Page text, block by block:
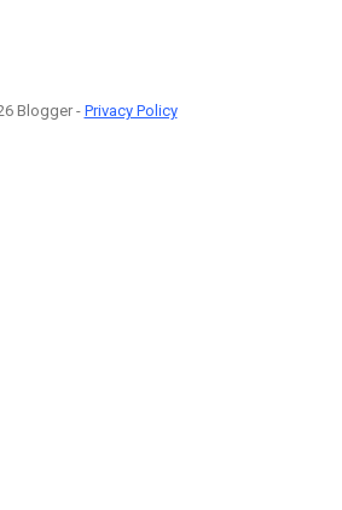
Blogger - Privacy Policy